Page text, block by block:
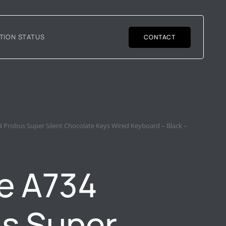
STATUS CONTACT
Probus Super Silent Chocolate Keys Wired Keyboard – Black –
A734